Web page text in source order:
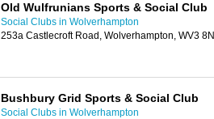
Old Wulfrunians Sports & Social Club
Social Clubs in Wolverhampton
253a Castlecroft Road, Wolverhampton, WV3
Bushbury Grid Sports & Social Club
Social Clubs in Wolverhampton